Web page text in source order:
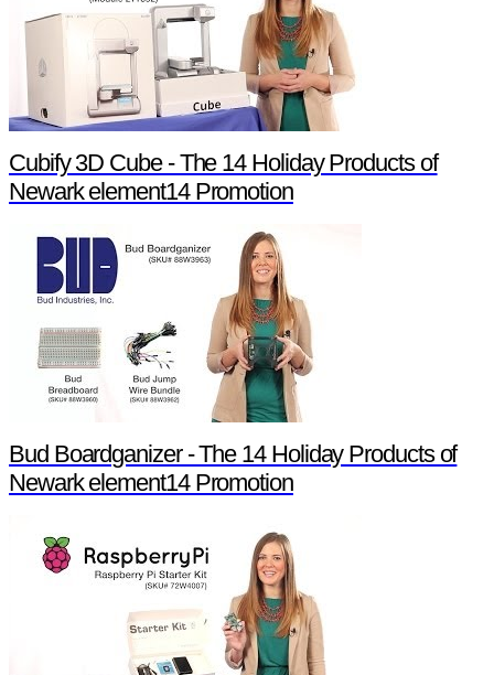
Cubify 3D Cube - The 14 Holiday Products of
Newark element14 Promotion
Bud Boardganizer - The 14 Holiday Products of
Newark element14 Promotion